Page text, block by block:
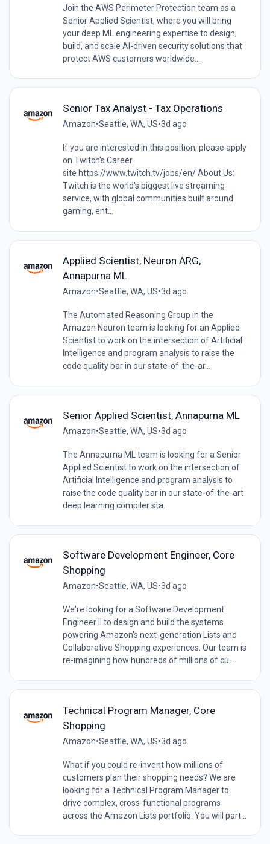
Join the AWS Perimeter Protection team as a
Senior Applied Scientist, where you will bring
your deep ML engineering expertise to design,
build, and scale AI-driven security solutions that
protect AWS customers worldwide....
Senior Tax Analyst - Tax Operations
Amazon•Seattle, WA, US•3d ago
If you are interested in this position, please apply
on Twitch's Career
site https://www.twitch.tv/jobs/en/ About Us:
Twitch is the world’s biggest live streaming
service, with global communities built around
gaming, ent...
Applied Scientist, Neuron ARG,
Annapurna ML
Amazon•Seattle, WA, US•3d ago
The Automated Reasoning Group in the
Amazon Neuron team is looking for an Applied
Scientist to work on the intersection of Artificial
Intelligence and program analysis to raise the
code quality bar in our state-of-the-ar...
Senior Applied Scientist, Annapurna ML
Amazon•Seattle, WA, US•3d ago
The Annapurna ML team is looking for a Senior
Applied Scientist to work on the intersection of
Artificial Intelligence and program analysis to
raise the code quality bar in our state-of-the-art
deep learning compiler sta...
Software Development Engineer, Core
Shopping
Amazon•Seattle, WA, US•3d ago
We're looking for a Software Development
Engineer II to design and build the systems
powering Amazon's next-generation Lists and
Collaborative Shopping experiences. Our team is
re-imagining how hundreds of millions of cu...
Technical Program Manager, Core
Shopping
Amazon•Seattle, WA, US•3d ago
What if you could re-invent how millions of
customers plan their shopping needs? We are
looking for a Technical Program Manager to
drive complex, cross-functional programs
across the Amazon Lists portfolio. You will part...